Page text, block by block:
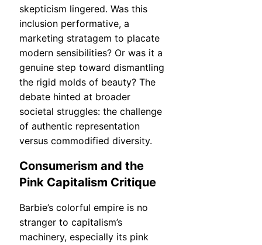
skepticism lingered. Was this
inclusion performative, a
marketing stratagem to placate
modern sensibilities? Or was it a
genuine step toward dismantling
the rigid molds of beauty? The
debate hinted at broader
societal struggles: the challenge
of authentic representation
versus commodified diversity.
Consumerism and the
Pink Capitalism Critique
Barbie’s colorful empire is no
stranger to capitalism’s
machinery, especially its pink